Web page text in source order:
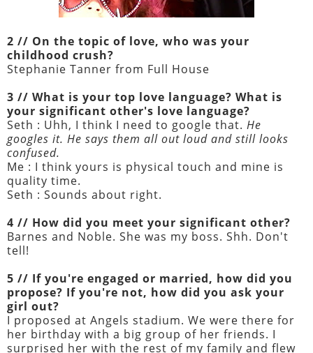
2 // On the topic of love, who was your
childhood crush?
Stephanie Tanner from Full House
3 // What is your top love language? What is
your significant other's love language?
Seth : Uhh, I think I need to google that. He
googles it. He says them all out loud and still looks
confused.
Me : I think yours is physical touch and mine is
quality time.
Seth : Sounds about right.
4 // How did you meet your significant other?
Barnes and Noble. She was my boss. Shh. Don't
tell!
5 // If you're engaged or married, how did you
propose? If you're not, how did you ask your
girl out?
I proposed at Angels stadium. We were there for
her birthday with a big group of her friends. I
surprised her with the rest of my family and flew